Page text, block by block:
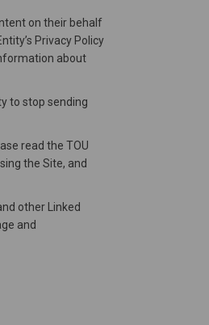
on their behalf
Privacy Policy
about
to stop sending
read the TOU
the Site, and
other Linked
and